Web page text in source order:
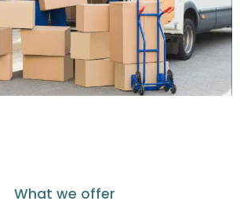
What we offer